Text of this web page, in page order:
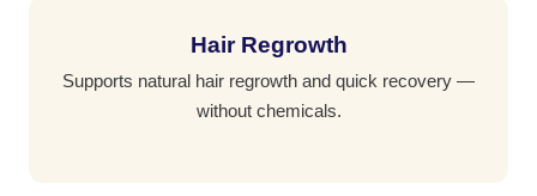
Hair Regrowth
Supports natural hair regrowth and quick recovery —
without chemicals.